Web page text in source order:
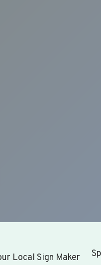
Local Sign Maker